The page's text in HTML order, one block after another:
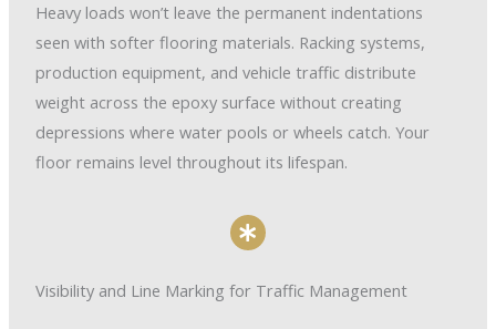
Heavy loads won’t leave the permanent indentations
seen with softer flooring materials. Racking systems,
production equipment, and vehicle traffic distribute
weight across the epoxy surface without creating
depressions where water pools or wheels catch. Your
floor remains level throughout its lifespan.
Visibility and Line Marking for Traffic Management